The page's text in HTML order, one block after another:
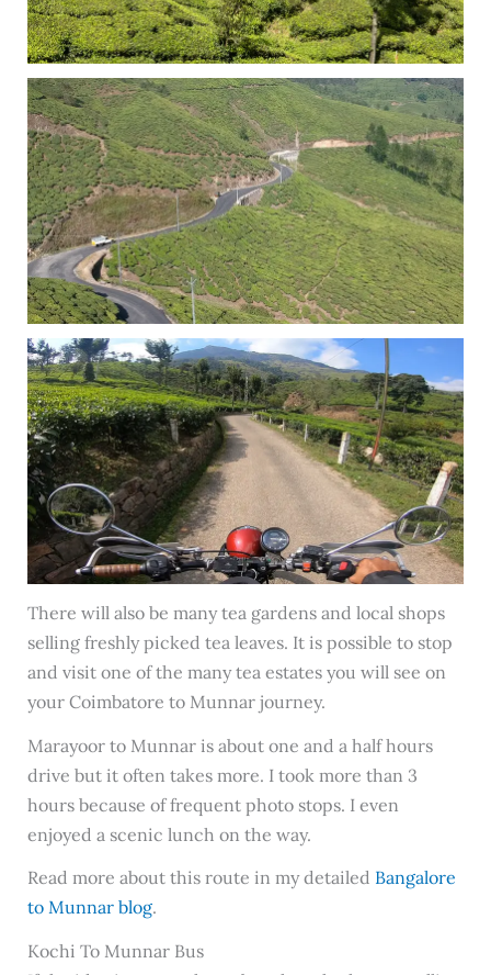
There will also be many tea gardens and local shops
selling freshly picked tea leaves. It is possible to stop
and visit one of the many tea estates you will see on
your Coimbatore to Munnar journey.
Marayoor to Munnar is about one and a half hours
drive but it often takes more. I took more than 3
hours because of frequent photo stops. I even
enjoyed a scenic lunch on the way.
Read more about this route in my detailed Bangalore
to Munnar blog.
Kochi To Munnar Bus